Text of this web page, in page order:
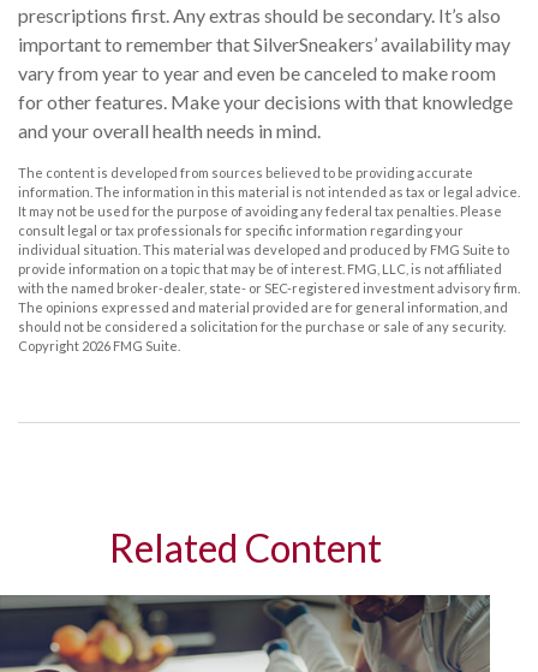
prescriptions first. Any extras should be secondary. It’s also
important to remember that SilverSneakers’ availability may
vary from year to year and even be canceled to make room
for other features. Make your decisions with that knowledge
and your overall health needs in mind.
The content is developed from sources believed to be providing accurate
information. The information in this material is not intended as tax or legal advice.
It may not be used for the purpose of avoiding any federal tax penalties. Please
consult legal or tax professionals for specific information regarding your
individual situation. This material was developed and produced by FMG Suite to
provide information on a topic that may be of interest. FMG, LLC, is not affiliated
with the named broker-dealer, state- or SEC-registered investment advisory firm.
The opinions expressed and material provided are for general information, and
should not be considered a solicitation for the purchase or sale of any security.
Copyright 2026 FMG Suite.
Related Content